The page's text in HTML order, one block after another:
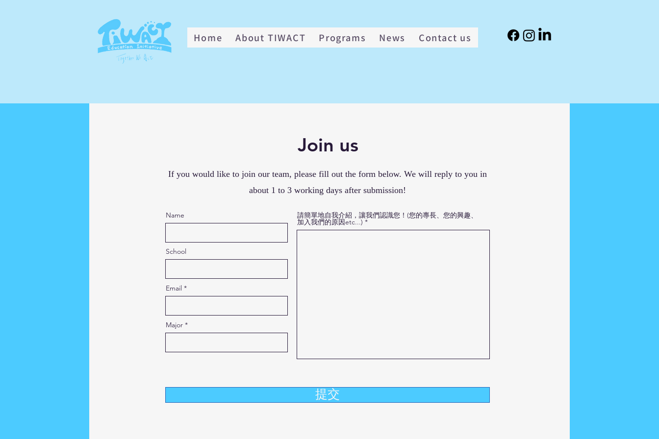
Home About TIWACT Programs News Contact us
Join us
If you would like to join our team, please fill out the form below. We will reply to you in
about 1 to 3 working days after submission!
Name
School
Email
Major
請簡單地自我介紹，讓我們認識您！(您的專長、您的興趣、
加入我們的原因etc...)
提交